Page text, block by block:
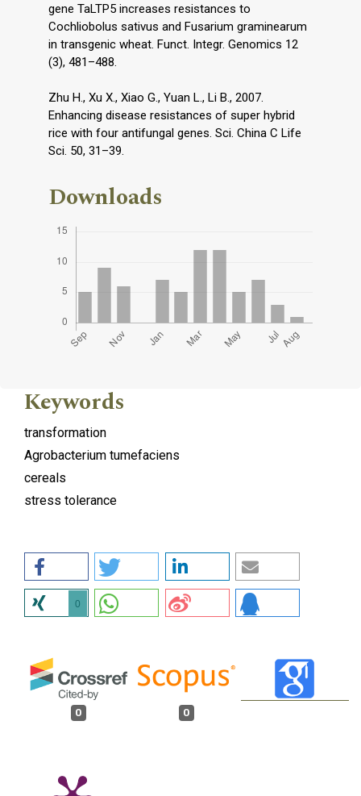
gene TaLTP5 increases resistances to
Cochliobolus sativus and Fusarium graminearum
in transgenic wheat. Funct. Integr. Genomics 12
(3), 481–488.
Zhu H., Xu X., Xiao G., Yuan L., Li B., 2007.
Enhancing disease resistances of super hybrid
rice with four antifungal genes. Sci. China C Life
Sci. 50, 31–39.
Downloads
Keywords
transformation
Agrobacterium tumefaciens
cereals
stress tolerance
0
0 0